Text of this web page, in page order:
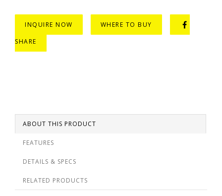
INQUIRE NOW
WHERE TO BUY
SHARE
ABOUT THIS PRODUCT
FEATURES
DETAILS & SPECS
RELATED PRODUCTS